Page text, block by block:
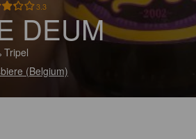
3.3
DEUM
Tripel
(Belgium)